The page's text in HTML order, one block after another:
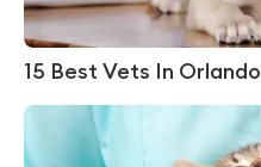
15 Best Vets In Orlando